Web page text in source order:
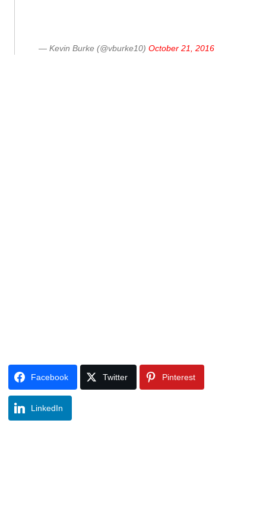
— Kevin Burke (@vburke10) October 21, 2016
Facebook Twitter Pinterest
LinkedIn